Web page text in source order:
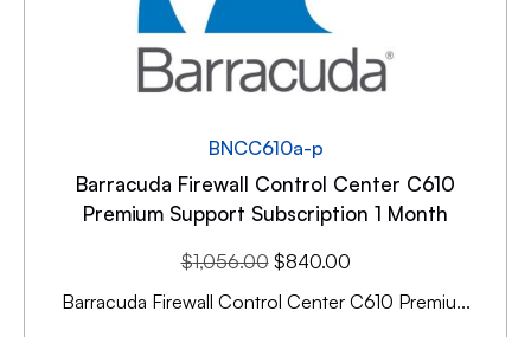
BNCC610a-p
Barracuda Firewall Control Center C610
Premium Support Subscription 1 Month
$1,056.00 $840.00
Barracuda Firewall Control Center C610 Premiu...